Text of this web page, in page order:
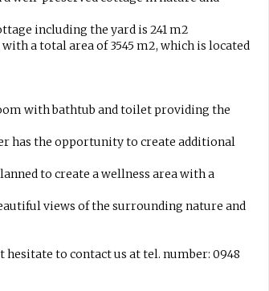
including the yard is 241 m2
a total area of ​​3545 m2, which is located
with bathtub and toilet providing the
has the opportunity to create additional
to create a wellness area with a
views of the surrounding nature and
to contact us at tel. number: 0948